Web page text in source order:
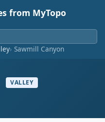
from MyTopo
Sawmill Canyon
VALLEY